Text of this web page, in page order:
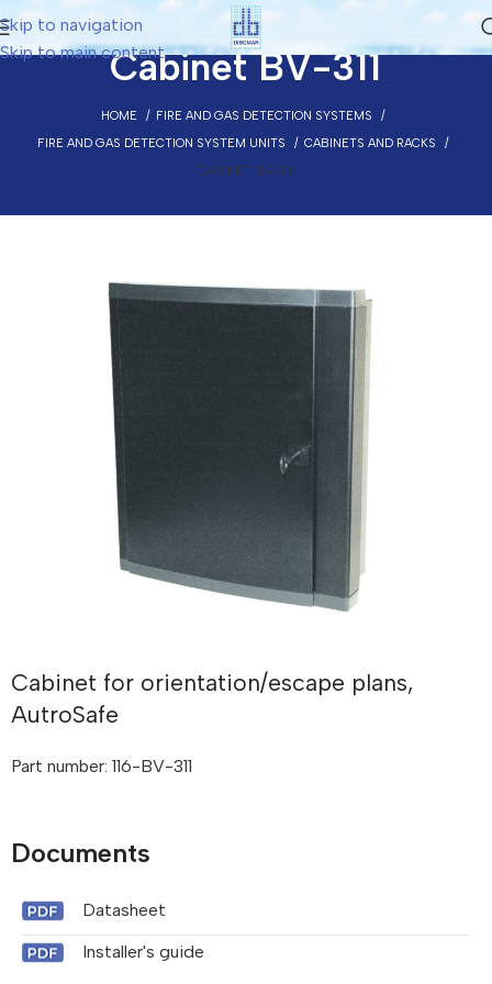
Skip to navigation
Skip to main contentCabinet BV-311
HOME
FIRE AND GAS DETECTION SYSTEMS
FIRE AND GAS DETECTION SYSTEM UNITS
CABINETS AND RACKS
CABINET BV-311
Cabinet for orientation/escape plans,
AutroSafe
Part number: 116-BV-311
Documents
Datasheet
Installer's guide